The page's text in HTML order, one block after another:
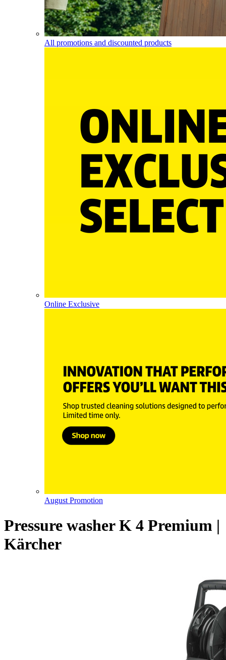
All promotions and discounted products
Online Exclusive
August Promotion
Pressure washer K 4 Premium |
Kärcher